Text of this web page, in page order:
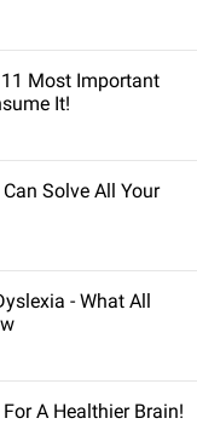
Most Important
It!
Solve All Your
- What All
A Healthier Brain!